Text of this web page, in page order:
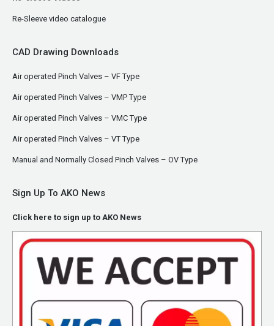
Re-Sleeve video catalogue
CAD Drawing Downloads
Air operated Pinch Valves – VF Type
Air operated Pinch Valves – VMP Type
Air operated Pinch Valves – VMC Type
Air operated Pinch Valves – VT Type
Manual and Normally Closed Pinch Valves – OV Type
Sign Up To AKO News
Click here to sign up to AKO News